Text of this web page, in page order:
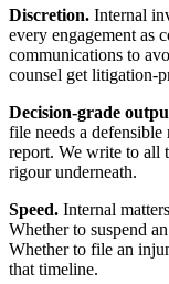
Discretion. Internal
every engagement as
communications to
counsel get litigation-
Decision-grade
file needs a defensible
report. We write to all
rigour underneath.
Speed. Internal
Whether to suspend
Whether to file an
that timeline.